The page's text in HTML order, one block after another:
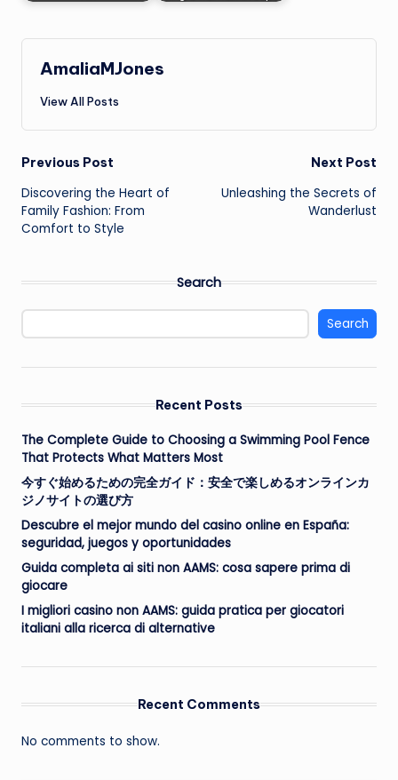
AmaliaMJones
View All Posts
Post
navigation
Previous Post
Discovering the Heart of
Family Fashion: From
Comfort to Style
Next Post
Unleashing the Secrets of
Wanderlust
Search
Search
Recent Posts
The Complete Guide to Choosing a Swimming Pool Fence
That Protects What Matters Most
今すぐ始めるための完全ガイド：安全で楽しめるオンラインカ
ジノサイトの選び方
Descubre el mejor mundo del casino online en España:
seguridad, juegos y oportunidades
Guida completa ai siti non AAMS: cosa sapere prima di
giocare
I migliori casino non AAMS: guida pratica per giocatori
italiani alla ricerca di alternative
Recent Comments
No comments to show.